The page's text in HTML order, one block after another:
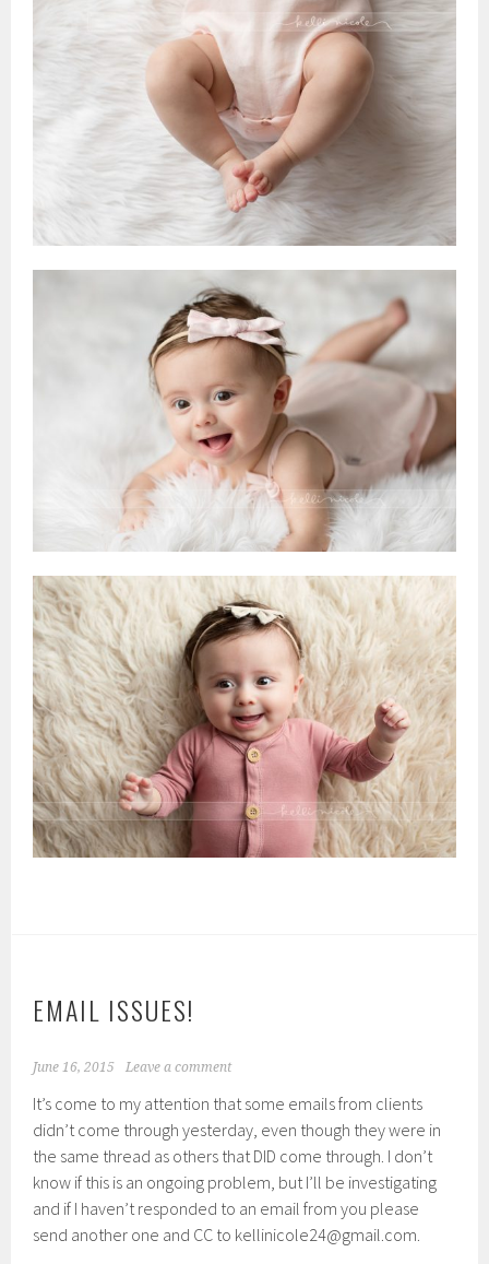
EMAIL ISSUES!
June 16, 2015 Leave a comment
It’s come to my attention that some emails from clients
didn’t come through yesterday, even though they were in
the same thread as others that DID come through. I don’t
know if this is an ongoing problem, but I’ll be investigating
and if I haven’t responded to an email from you please
send another one and CC to kellinicole24@gmail.com.